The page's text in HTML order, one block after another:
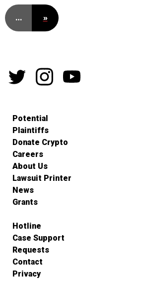
… »
Potential
Plaintiffs
Donate Crypto
Careers
About Us
Lawsuit Printer
News
Grants
Hotline
Case Support
Requests
Contact
Privacy